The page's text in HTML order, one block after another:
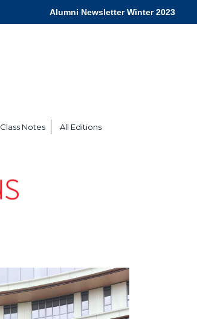
Alumni Newsletter Winter 2023
Class Notes All Editions